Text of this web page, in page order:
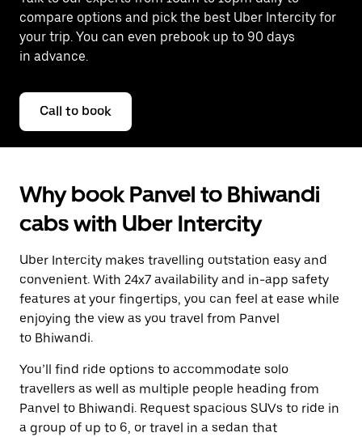
compare options and pick the best Uber Intercity for
your trip. You can even prebook up to 90 days
in advance.
Call to book
Why book Panvel to Bhiwandi
cabs with Uber Intercity
Uber Intercity makes travelling outstation easy and
convenient. With 24x7 availability and in-app safety
features at your fingertips, you can feel at ease while
enjoying the view as you travel from Panvel
to Bhiwandi.
You’ll find ride options to accommodate solo
travellers as well as multiple people heading from
Panvel to Bhiwandi. Request spacious SUVs to ride in
a group of up to 6, or travel in a sedan that